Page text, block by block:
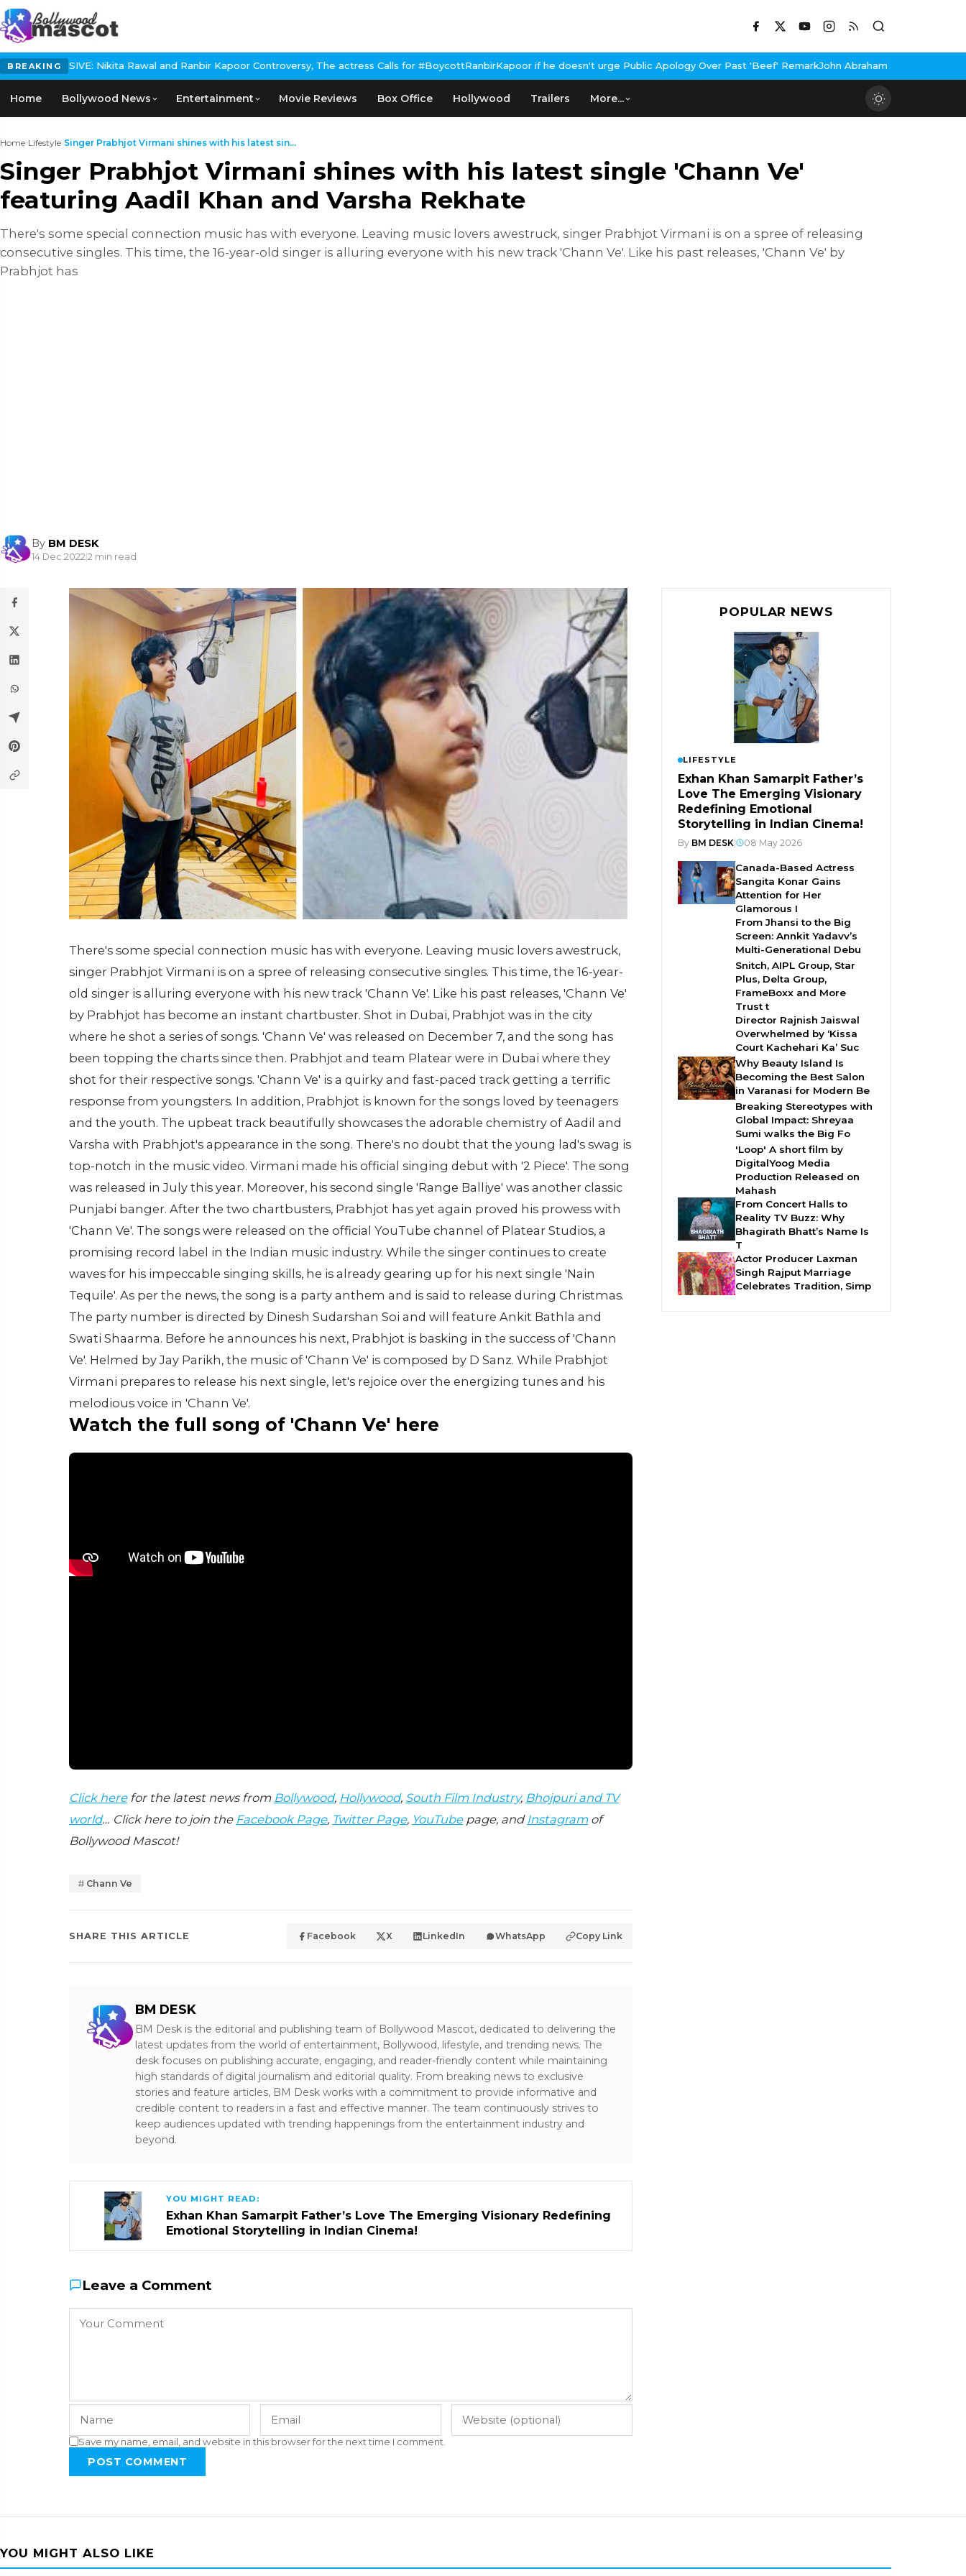
BREAKING
Nikita Rawal and Ranbir Kapoor Controversy, The actress Calls for #BoycottRanbirKapoor if he doesn't urge Public Apology Over Past 'Beef' RemarkJohn Abraham Buys Luxury Bungalow In Mumbai
Home Bollywood News Entertainment Movie Reviews Box Office Hollywood Trailers More...
Home›Lifestyle›Singer Prabhjot Virmani shines with his latest sin...
Singer Prabhjot Virmani shines with his latest single 'Chann Ve'
featuring Aadil Khan and Varsha Rekhate
There's some special connection music has with everyone. Leaving music lovers awestruck, singer Prabhjot Virmani is on a spree of releasing
consecutive singles. This time, the 16-year-old singer is alluring everyone with his new track 'Chann Ve'. Like his past releases, 'Chann Ve' by
Prabhjot has
By BM DESK
14 Dec 2022|2 min read
There's some special connection music has with everyone. Leaving music lovers awestruck,
singer Prabhjot Virmani is on a spree of releasing consecutive singles. This time, the 16-year-
old singer is alluring everyone with his new track 'Chann Ve'. Like his past releases, 'Chann Ve'
by Prabhjot has become an instant chartbuster. Shot in Dubai, Prabhjot was in the city
where he shot a series of songs. 'Chann Ve' was released on December 7, and the song has
been topping the charts since then. Prabhjot and team Platear were in Dubai where they
shot for their respective songs. 'Chann Ve' is a quirky and fast-paced track getting a terrific
response from youngsters. In addition, Prabhjot is known for the songs loved by teenagers
and the youth. The upbeat track beautifully showcases the adorable chemistry of Aadil and
Varsha with Prabhjot's appearance in the song. There's no doubt that the young lad's swag is
top-notch in the music video. Virmani made his official singing debut with '2 Piece'. The song
was released in July this year. Moreover, his second single 'Range Balliye' was another classic
Punjabi banger. After the two chartbusters, Prabhjot has yet again proved his prowess with
'Chann Ve'. The songs were released on the official YouTube channel of Platear Studios, a
promising record label in the Indian music industry. While the singer continues to create
waves for his impeccable singing skills, he is already gearing up for his next single 'Nain
Tequile'. As per the news, the song is a party anthem and is said to release during Christmas.
The party number is directed by Dinesh Sudarshan Soi and will feature Ankit Bathla and
Swati Shaarma. Before he announces his next, Prabhjot is basking in the success of 'Chann
Ve'. Helmed by Jay Parikh, the music of 'Chann Ve' is composed by D Sanz. While Prabhjot
Virmani prepares to release his next single, let's rejoice over the energizing tunes and his
melodious voice in 'Chann Ve'.
Watch the full song of 'Chann Ve' here
Click herefor the latest news from Bollywood, Hollywood, South Film Industry, Bhojpuri and TV
world… Click here to join the Facebook Page, Twitter Page, YouTubepage, and Instagramof
Bollywood Mascot!
Chann Ve
SHARE THIS ARTICLE Facebook X LinkedIn WhatsApp Copy Link
BM DESK
BM Desk is the editorial and publishing team of Bollywood Mascot, dedicated to delivering the
latest updates from the world of entertainment, Bollywood, lifestyle, and trending news. The
desk focuses on publishing accurate, engaging, and reader-friendly content while maintaining
high standards of digital journalism and editorial quality. From breaking news to exclusive
stories and feature articles, BM Desk works with a commitment to provide informative and
credible content to readers in a fast and effective manner. The team continuously strives to
keep audiences updated with trending happenings from the entertainment industry and
beyond.
YOU MIGHT READ:
Exhan Khan Samarpit Father’s Love The Emerging Visionary Redefining
Emotional Storytelling in Indian Cinema!
Leave a Comment
Save my name, email, and website in this browser for the next time I comment.
POST COMMENT
POPULAR NEWS
LIFESTYLE
Exhan Khan Samarpit Father’s
Love The Emerging Visionary
Redefining Emotional
Storytelling in Indian Cinema!
By BM DESK 08 May 2026
Canada-Based Actress
Sangita Konar Gains
Attention for Her
Glamorous I
From Jhansi to the Big
Screen: Annkit Yadavv’s
Multi-Generational Debu
Snitch, AIPL Group, Star
Plus, Delta Group,
FrameBoxx and More
Trust t
Director Rajnish Jaiswal
Overwhelmed by ‘Kissa
Court Kachehari Ka’ Suc
Why Beauty Island Is
Becoming the Best Salon
in Varanasi for Modern Be
Breaking Stereotypes with
Global Impact: Shreyaa
Sumi walks the Big Fo
'Loop' A short film by
DigitalYoog Media
Production Released on
Mahash
From Concert Halls to
Reality TV Buzz: Why
Bhagirath Bhatt’s Name Is
T
Actor Producer Laxman
Singh Rajput Marriage
Celebrates Tradition, Simp
YOU MIGHT ALSO LIKE